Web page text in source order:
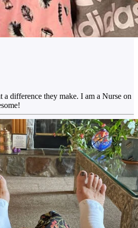
difference they make. I am a Nurse on